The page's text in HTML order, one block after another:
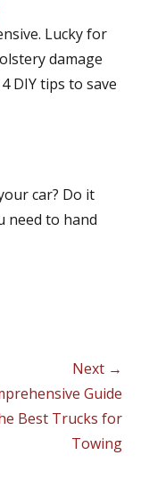
Lucky for
damage
DIY tips to save
car? Do it
need to hand
Next →
Guide
Best Trucks for
Towing